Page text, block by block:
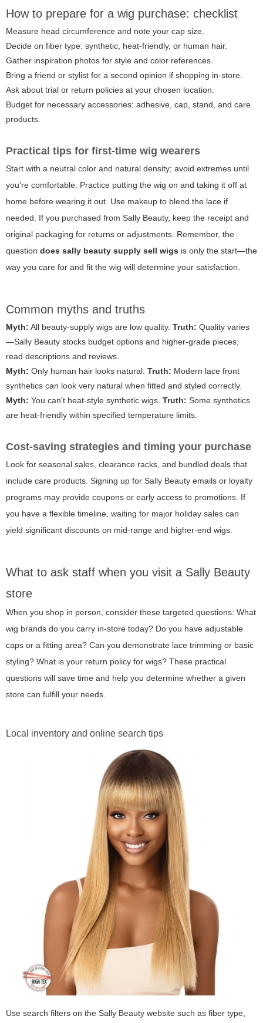
How to prepare for a wig purchase: checklist
Measure head circumference and note your cap size.
Decide on fiber type: synthetic, heat-friendly, or human hair.
Gather inspiration photos for style and color references.
Bring a friend or stylist for a second opinion if shopping in-store.
Ask about trial or return policies at your chosen location.
Budget for necessary accessories: adhesive, cap, stand, and care
products.
Practical tips for first-time wig wearers
Start with a neutral color and natural density; avoid extremes until
you're comfortable. Practice putting the wig on and taking it off at
home before wearing it out. Use makeup to blend the lace if
needed. If you purchased from Sally Beauty, keep the receipt and
original packaging for returns or adjustments. Remember, the
question does sally beauty supply sell wigs is only the start—the
way you care for and fit the wig will determine your satisfaction.
Common myths and truths
Myth: All beauty-supply wigs are low quality. Truth: Quality varies
—Sally Beauty stocks budget options and higher-grade pieces;
read descriptions and reviews.
Myth: Only human hair looks natural. Truth: Modern lace front
synthetics can look very natural when fitted and styled correctly.
Myth: You can't heat-style synthetic wigs. Truth: Some synthetics
are heat-friendly within specified temperature limits.
Cost-saving strategies and timing your purchase
Look for seasonal sales, clearance racks, and bundled deals that
include care products. Signing up for Sally Beauty emails or loyalty
programs may provide coupons or early access to promotions. If
you have a flexible timeline, waiting for major holiday sales can
yield significant discounts on mid-range and higher-end wigs.
What to ask staff when you visit a Sally Beauty
store
When you shop in person, consider these targeted questions: What
wig brands do you carry in-store today? Do you have adjustable
caps or a fitting area? Can you demonstrate lace trimming or basic
styling? What is your return policy for wigs? These practical
questions will save time and help you determine whether a given
store can fulfill your needs.
Local inventory and online search tips
Use search filters on the Sally Beauty website such as fiber type,